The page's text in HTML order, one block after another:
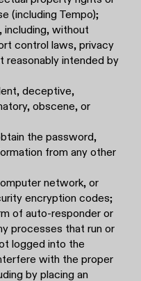
(including Tempo);
including, without
control laws, privacy
reasonably intended by
deceptive,
obscene, or
the password,
from any other
network, or
encryption codes;
of auto-responder or
processes that run or
logged into the
with the proper
by placing an